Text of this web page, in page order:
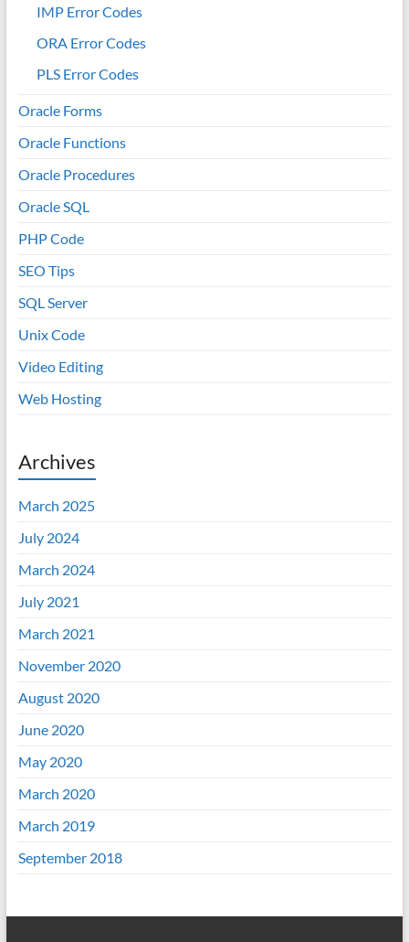
IMP Error Codes
ORA Error Codes
PLS Error Codes
Oracle Forms
Oracle Functions
Oracle Procedures
Oracle SQL
PHP Code
SEO Tips
SQL Server
Unix Code
Video Editing
Web Hosting
Archives
March 2025
July 2024
March 2024
July 2021
March 2021
November 2020
August 2020
June 2020
May 2020
March 2020
March 2019
September 2018